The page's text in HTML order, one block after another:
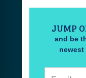
JUMP
and be
newest